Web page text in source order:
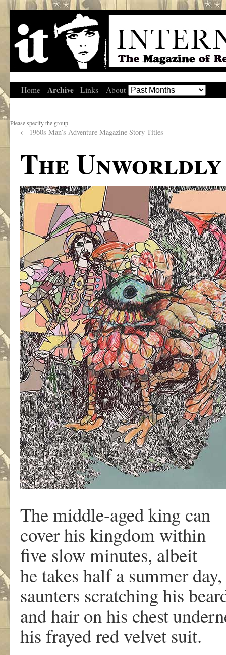
Home Archive Links About
Please specify the group
← 1960s Man’s Adventure Magazine Story Titles
The
The middle-aged king can
cover his kingdom within
five slow minutes, albeit
he takes half a summer day,
saunters scratching his
and hair on his chest
his frayed red velvet suit.